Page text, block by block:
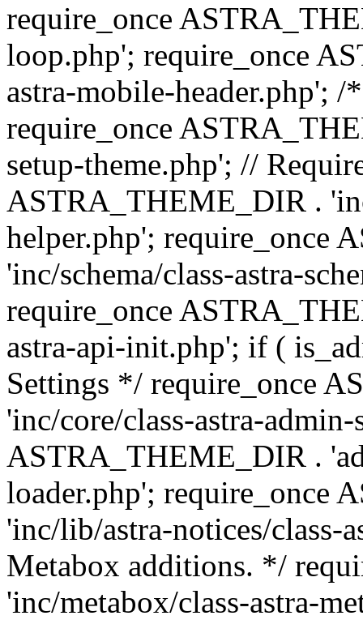
require_once
loop.php'; require_once
astra-mobile-header.php';
require_once
setup-theme.php'; //
ASTRA_THEME_DIR .
helper.php'; require_once
'inc/schema/class-astra-
require_once
astra-api-init.php'; if (
Settings */ require_once
'inc/core/class-astra-
ASTRA_THEME_DIR .
loader.php'; require_once
'inc/lib/astra-notices/
Metabox additions. */
'inc/metabox/class-astra-